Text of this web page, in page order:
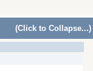
(Click to Collapse...)